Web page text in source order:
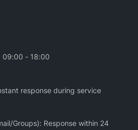
09:00 - 18:00
response during service
Groups): Response within 24